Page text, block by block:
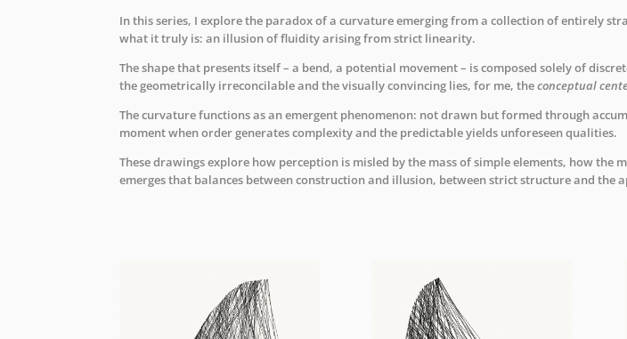
In this series, I explore the paradox of a curvature emerging from a collection of entirely
what it truly is: an illusion of fluidity arising from strict linearity.
The shape that presents itself – a bend, a potential movement – is composed solely of
the geometrically irreconcilable and the visually convincing lies, for me, theconceptual
The curvature functions as an emergent phenomenon: not drawn but formed through
moment when order generates complexity and the predictable yields unforeseen qualities.
These drawings explore how perception is misled by the mass of simple elements, how
emerges that balances between construction and illusion, between strict structure and the